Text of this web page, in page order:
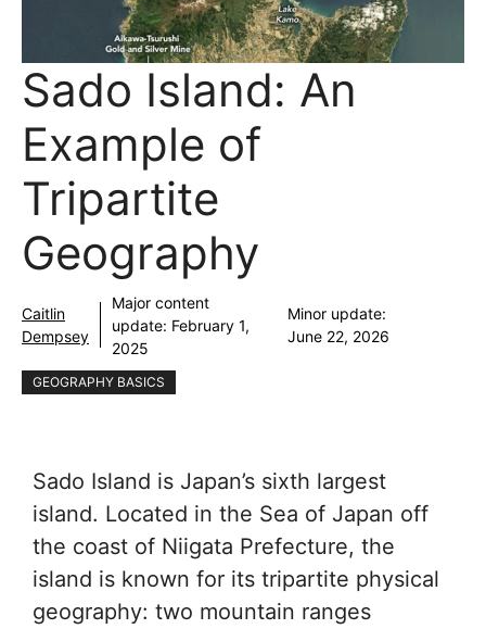
Sado Island: An
Example of
Tripartite
Geography
Caitlin
Dempsey
Major content
update: February 1,
2025
Minor update:
June 22, 2026
GEOGRAPHY BASICS
Sado Island is Japan’s sixth largest
island. Located in the Sea of Japan off
the coast of Niigata Prefecture, the
island is known for its tripartite physical
geography: two mountain ranges